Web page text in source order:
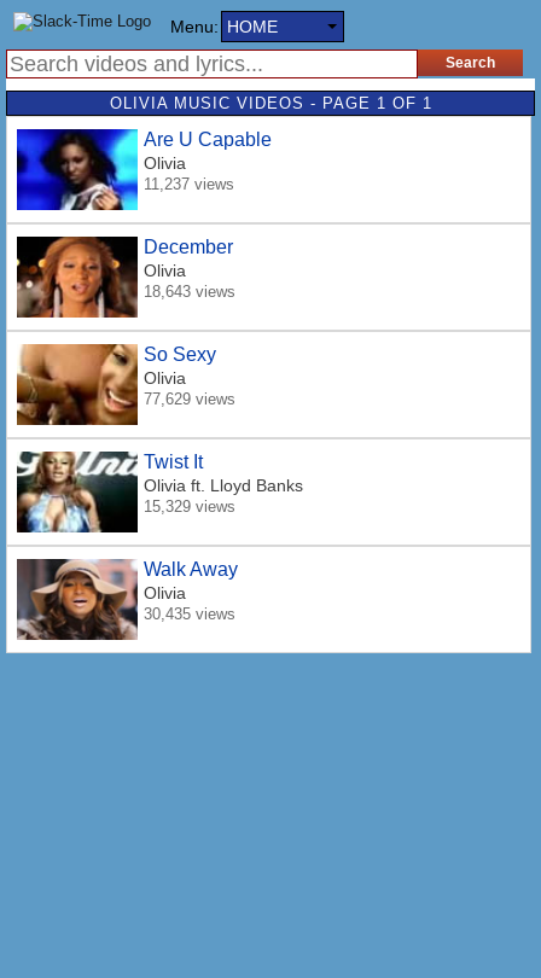
Menu: HOME
OLIVIA MUSIC VIDEOS - PAGE 1 OF 1
Are U Capable
Olivia
11,237 views
December
Olivia
18,643 views
So Sexy
Olivia
77,629 views
Twist It
Olivia ft. Lloyd Banks
15,329 views
Walk Away
Olivia
30,435 views